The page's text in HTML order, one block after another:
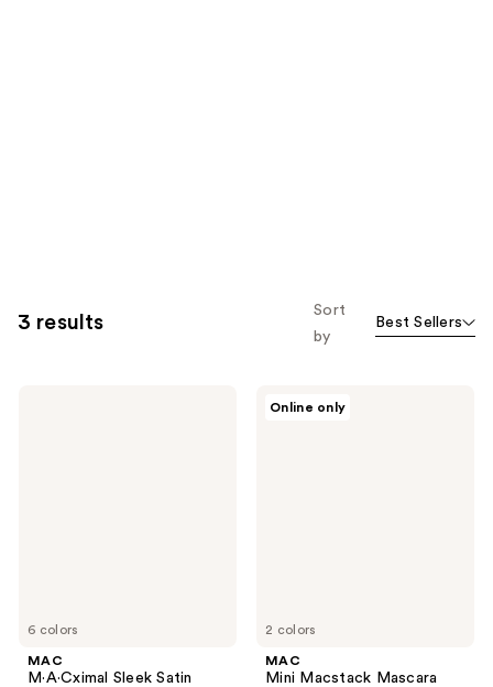
3 results
Sort
by
Best Sellers
6 colors
MAC
M·A·Cximal Sleek Satin
2 colors
Online only
MAC
Mini Macstack Mascara